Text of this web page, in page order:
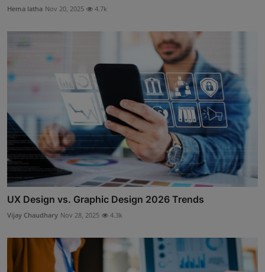
Hema latha Nov 20, 2025 4.7k
UX Design vs. Graphic Design 2026 Trends
Vijay Chaudhary Nov 28, 2025 4.3k